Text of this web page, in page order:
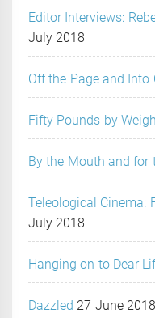
Editor Interviews:
July 2018
Off the Page and Into
Fifty Pounds by
By the Mouth and for
Teleological Cinema:
July 2018
Hanging on to Dear
Dazzled 27 June 2018